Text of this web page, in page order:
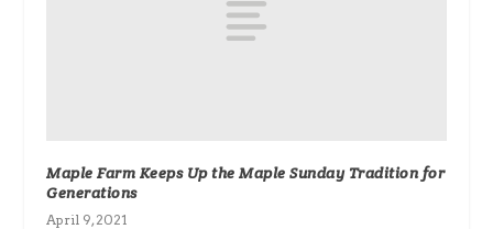
Maple Farm Keeps Up the Maple Sunday Tradition for
Generations
April 9, 2021